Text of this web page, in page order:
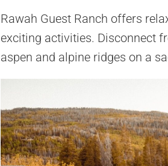
Rawah Guest Ranch offers
exciting activities. Disconnect
aspen and alpine ridges on a